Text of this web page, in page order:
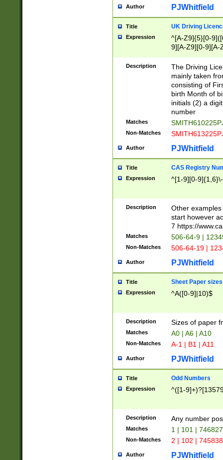
Author PJWhitfield
Title UK Driving
Expression
^[A-Z9]{5}[0-
9][A-Z9][0-9][A-
Description
The Driving
mainly taken
consisting of
birth Month of
initials (2) a
number
Matches
Non-Matches
Author PJWhitfield
Title CAS Registry
Expression ^[1-9][0-
Description
Other
start however
7 https://
Matches 506-64-9 |
Non-Matches 506-64-19 |
Author PJWhitfield
Title Sheet Paper sizes
Expression ^A([0-9]|10)$
Description Sizes of paper
Matches A0 | A6 | A10
Non-Matches A-1 | B1 | A11
Author PJWhitfield
Title Odd Numbers
Expression ^([1-
Description Any number
Matches 1 | 101 |
Non-Matches 2 | 102 |
Author PJWhitfield